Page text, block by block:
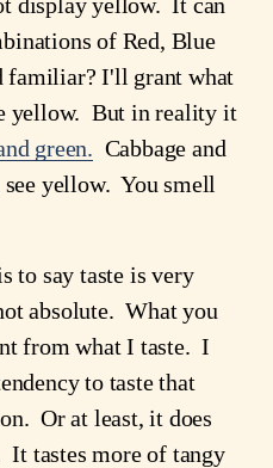
of Red, Blue
familiar? I'll grant what
yellow. But in reality it
green. Cabbage and
yellow. You smell
to say taste is very
absolute. What you
from what I taste. I
to taste that
Or at least, it does
It tastes more of tangy